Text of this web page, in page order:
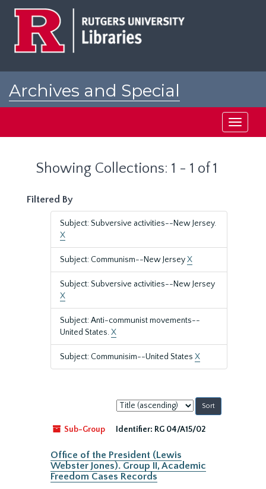
Archives and Special
Toggle
Showing Collections: 1 - 1 of 1
Filtered By
Subject: Subversive activities--New Jersey.
X
Subject: Communism--New JerseyX
Subject: Subversive activities--New Jersey
X
Subject: Anti-communist movements--
United States.X
Subject: Communisim--United States X
Sort
by:
Sub-Group
Identifier: RG 04/A15/02
Office of the President (Lewis
Webster Jones). Group II, Academic
Freedom Cases Records